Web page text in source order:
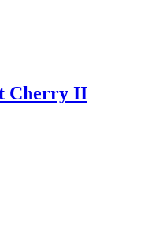
Cherry II